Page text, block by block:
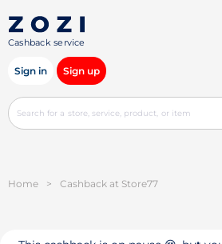
Cashback service
Sign in Sign up
Home > Cashback at Store77